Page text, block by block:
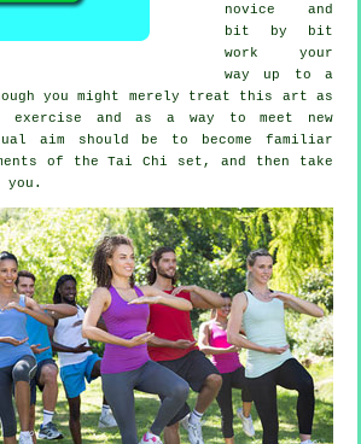
novice and
bit by bit
work your
way up to a
you might merely treat this art as
exercise and as a way to meet new
aim should be to become familiar
of the Tai Chi set, and then take